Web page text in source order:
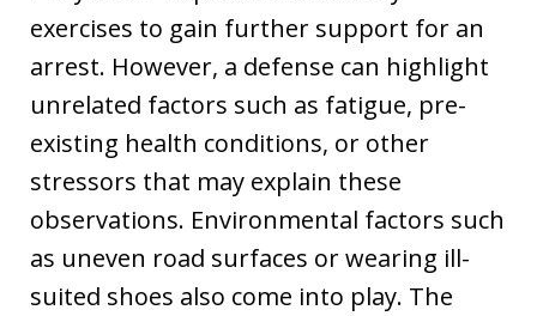
exercises to gain further support for an
arrest. However, a defense can highlight
unrelated factors such as fatigue, pre-
existing health conditions, or other
stressors that may explain these
observations. Environmental factors such
as uneven road surfaces or wearing ill-
suited shoes also come into play. The